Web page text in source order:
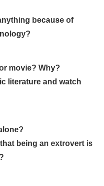
because of
movie? Why?
literature and watch
being an extrovert is